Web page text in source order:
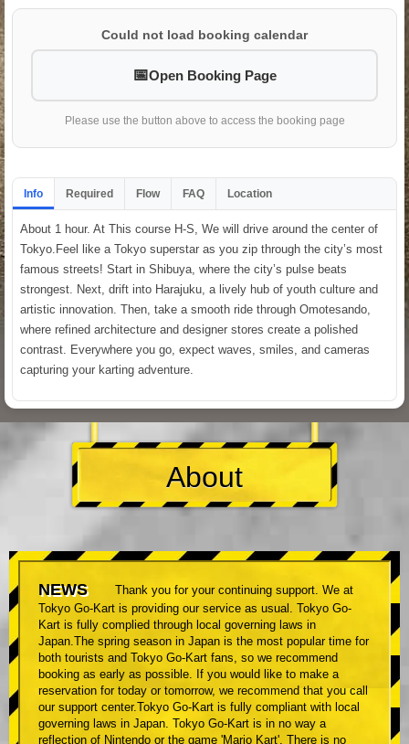
Could not load booking calendar
Open Booking Page
Please use the button above to access the booking page
Info Required Flow FAQ Location
About 1 hour. At This course H-S, We will drive around the center of
Tokyo.Feel like a Tokyo superstar as you zip through the city’s most
famous streets! Start in Shibuya, where the city’s pulse beats
strongest. Next, drift into Harajuku, a lively hub of youth culture and
artistic innovation. Then, take a smooth ride through Omotesando,
where refined architecture and designer stores create a polished
contrast. Everywhere you go, expect waves, smiles, and cameras
capturing your karting adventure.
About
NEWS
Thank you for your continuing support. We at
Tokyo Go-Kart is providing our service as usual. Tokyo Go-
Kart is fully complied through local governing laws in
Japan.The spring season in Japan is the most popular time for
both tourists and Tokyo Go-Kart fans, so we recommend
booking as early as possible. If you would like to make a
reservation for today or tomorrow, we recommend that you call
our support center.Tokyo Go-Kart is fully compliant with local
governing laws in Japan. Tokyo Go-Kart is in no way a
reflection of Nintendo or the game 'Mario Kart'. There is no